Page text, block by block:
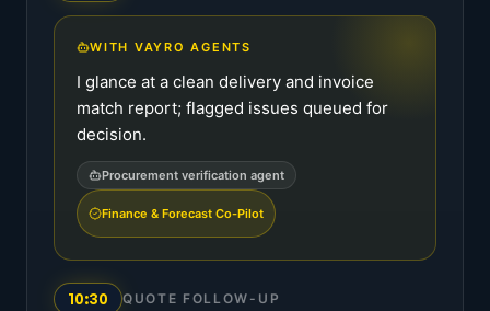
WITH VAYRO AGENTS
I glance at a clean delivery and invoice
match report; flagged issues queued for
decision.
Procurement verification agent
Finance & Forecast Co-Pilot
10:30 QUOTE FOLLOW-UP